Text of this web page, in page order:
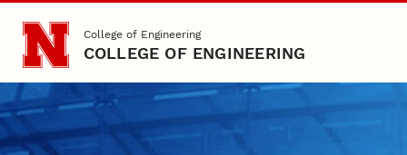
Skip to main content
College of Engineering
COLLEGE OF ENGINEERING